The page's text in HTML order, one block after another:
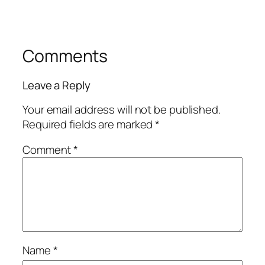
Comments
Leave a Reply
Your email address will not be published.
Required fields are marked*
Comment*
Name*